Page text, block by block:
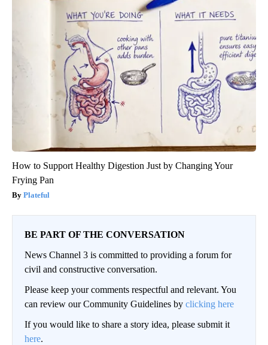
How to Support Healthy Digestion Just by Changing Your
Frying Pan
Plateful
BE PART OF THE CONVERSATION
News Channel 3 is committed to providing a forum for
civil and constructive conversation.
Please keep your comments respectful and relevant. You
can review our Community Guidelines by clicking here
If you would like to share a story idea, please submit it
here.